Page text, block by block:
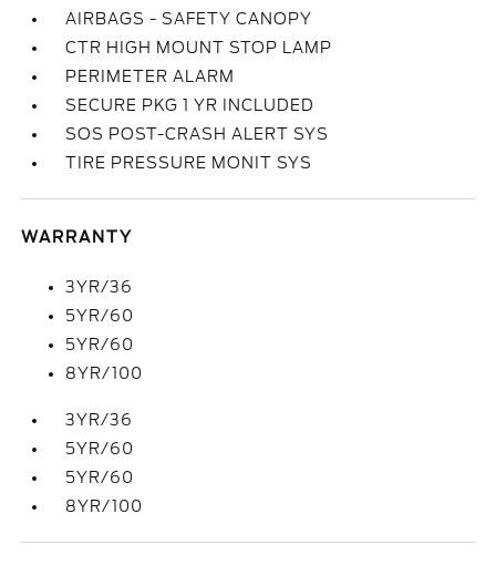
AIRBAGS - SAFETY CANOPY
CTR HIGH MOUNT STOP LAMP
PERIMETER ALARM
SECURE PKG 1 YR INCLUDED
SOS POST-CRASH ALERT SYS
TIRE PRESSURE MONIT SYS
WARRANTY
3YR/36
5YR/60
5YR/60
8YR/100
3YR/36
5YR/60
5YR/60
8YR/100